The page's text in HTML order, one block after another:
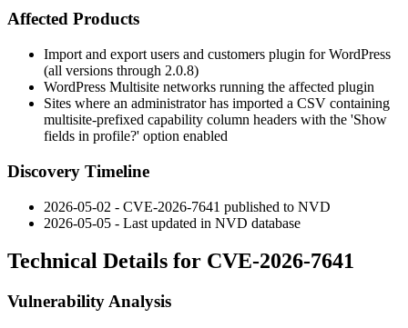
Affected Products
Import and export users and customers plugin for WordPress
(all versions through 2.0.8)
WordPress Multisite networks running the affected plugin
Sites where an administrator has imported a CSV containing
multisite-prefixed capability column headers with the 'Show
fields in profile?' option enabled
Discovery Timeline
2026-05-02 - CVE-2026-7641 published to NVD
2026-05-05 - Last updated in NVD database
Technical Details for CVE-2026-7641
Vulnerability Analysis